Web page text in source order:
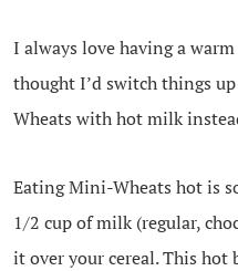
I always love having a
thought I’d switch things
Wheats with hot milk
Eating Mini-Wheats hot is
1/2 cup of milk (regular,
it over your cereal. This